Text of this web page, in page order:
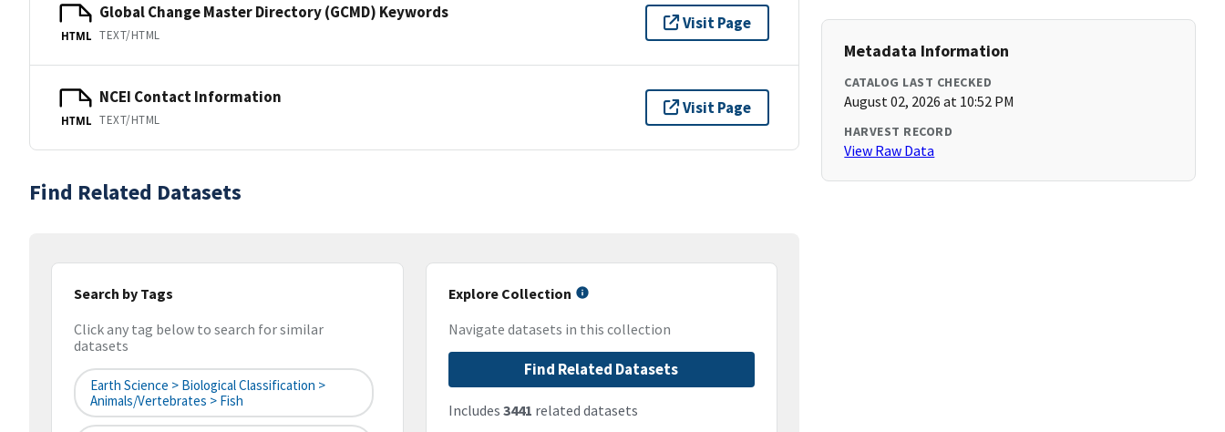
HTML
Global Change Master Directory (GCMD) Keywords
TEXT/HTML
Visit Page
HTML
NCEI Contact Information
TEXT/HTML
Visit Page
Find Related Datasets
Search by Tags
Click any tag below to search for similar
datasets
Earth Science > Biological Classification >
Animals/Vertebrates > Fish
Explore Collection
Navigate datasets in this collection
Find Related Datasets
Includes 3441 related datasets
Metadata Information
CATALOG LAST CHECKED
August 02, 2026 at 10:52 PM
HARVEST RECORD
View Raw Data